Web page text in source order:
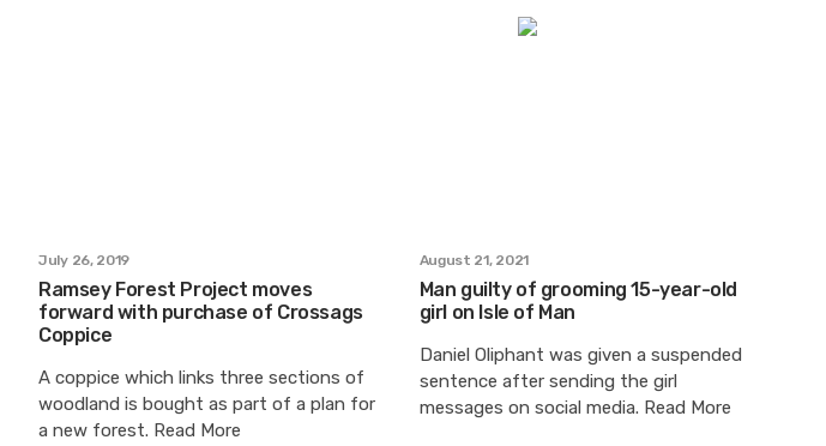
July 26, 2019
Ramsey Forest Project moves
forward with purchase of Crossags
Coppice
A coppice which links three sections of
woodland is bought as part of a plan for
a new forest. Read More
August 21, 2021
Man guilty of grooming 15-year-old
girl on Isle of Man
Daniel Oliphant was given a suspended
sentence after sending the girl
messages on social media. Read More